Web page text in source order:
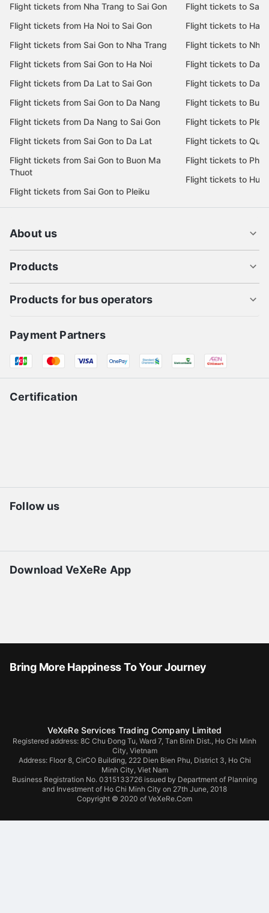
Flight tickets from Nha Trang to Sai Gon
Flight tickets from Ha Noi to Sai Gon
Flight tickets from Sai Gon to Nha Trang
Flight tickets from Sai Gon to Ha Noi
Flight tickets from Da Lat to Sai Gon
Flight tickets from Sai Gon to Da Nang
Flight tickets from Da Nang to Sai Gon
Flight tickets from Sai Gon to Da Lat
Flight tickets from Sai Gon to Buon Ma
Thuot
Flight tickets from Sai Gon to Pleiku
Flight tickets to Sai
Flight tickets to Ha
Flight tickets to Nha
Flight tickets to Da
Flight tickets to Da
Flight tickets to
Flight tickets to
Flight tickets to Quy
Flight tickets to Phu
Flight tickets to Hue
About us
Products
Products for bus operators
Payment Partners
Certification
Follow us
Download VeXeRe App
Bring More Happiness To Your Journey
VeXeRe Services Trading Company Limited
Registered address: 8C Chu Đong Tu, Ward 7, Tan Binh Dist., Ho Chi Minh
City, Vietnam
Address: Floor 8, CirCO Building, 222 Dien Bien Phu, District 3, Ho Chi
Minh City, Viet Nam
Business Registration No. 0315133726 issued by Department of Planning
and Investment of Ho Chi Minh City on 27th June, 2018
Copyright © 2020 of VeXeRe.Com